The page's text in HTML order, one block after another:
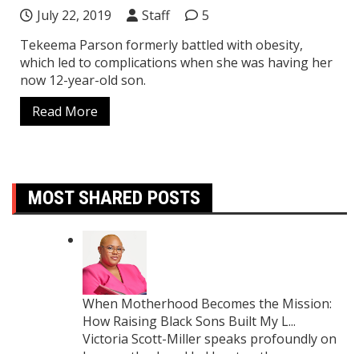
July 22, 2019 Staff
5
Tekeema Parson formerly battled with obesity,
which led to complications when she was having her
now 12-year-old son.
Read More
MOST SHARED POSTS
When Motherhood Becomes the Mission:
How Raising Black Sons Built My L...
Victoria Scott-Miller speaks profoundly on